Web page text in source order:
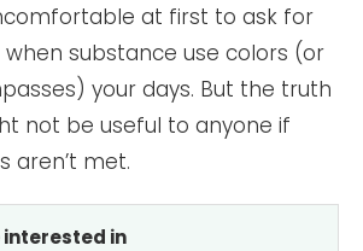
at first to ask for
substance use colors (or
your days. But the truth
not be useful to anyone if
aren’t met.
interested in